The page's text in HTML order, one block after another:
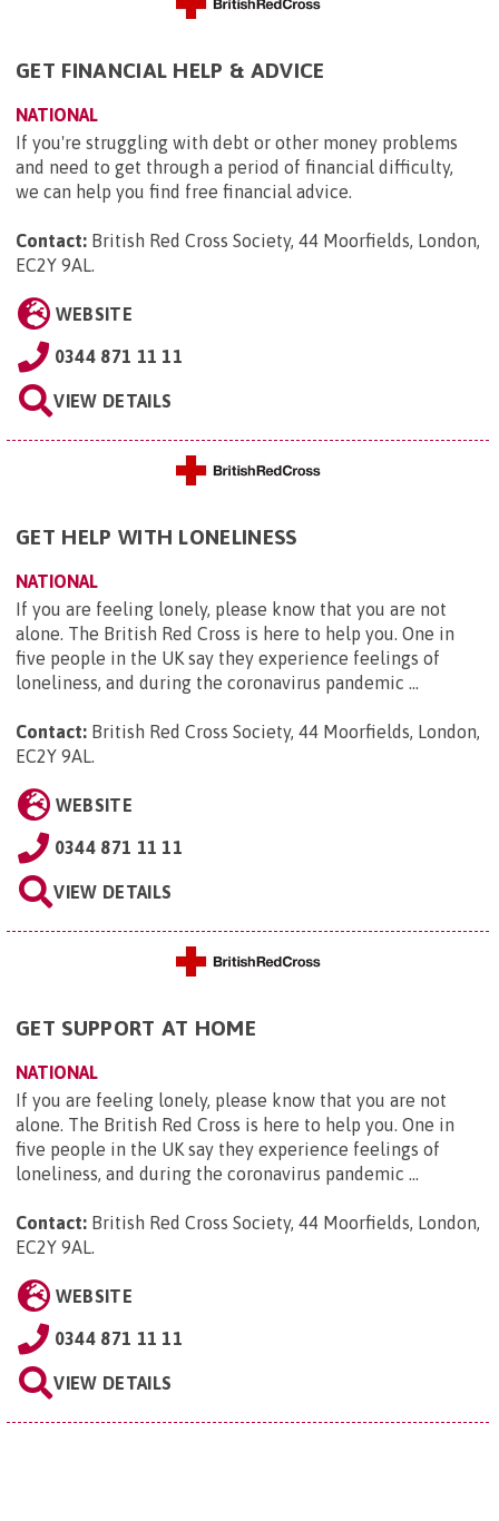
GET FINANCIAL HELP & ADVICE
NATIONAL
If you're struggling with debt or other money problems
and need to get through a period of financial difficulty,
we can help you find free financial advice.
Contact: British Red Cross Society, 44 Moorfields, London,
EC2Y 9AL.
WEBSITE
0344 871 11 11
VIEW DETAILS
GET HELP WITH LONELINESS
NATIONAL
If you are feeling lonely, please know that you are not
alone. The British Red Cross is here to help you. One in
five people in the UK say they experience feelings of
loneliness, and during the coronavirus pandemic ...
Contact: British Red Cross Society, 44 Moorfields, London,
EC2Y 9AL.
WEBSITE
0344 871 11 11
VIEW DETAILS
GET SUPPORT AT HOME
NATIONAL
If you are feeling lonely, please know that you are not
alone. The British Red Cross is here to help you. One in
five people in the UK say they experience feelings of
loneliness, and during the coronavirus pandemic ...
Contact: British Red Cross Society, 44 Moorfields, London,
EC2Y 9AL.
WEBSITE
0344 871 11 11
VIEW DETAILS